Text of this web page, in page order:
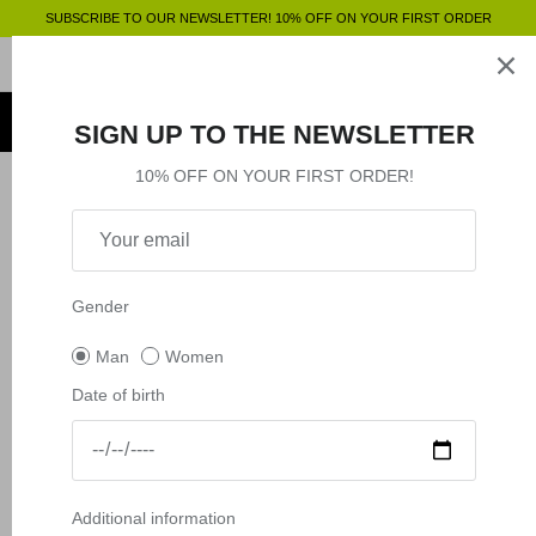
to
SUBSCRIBE TO OUR NEWSLETTER! 10% OFF ON YOUR FIRST ORDER
Outlet
Shop by
Filter 18 products
New in
SIGN UP TO THE NEWSLETTER
10% OFF ON YOUR FIRST ORDER!
Gender
Man
Women
Date of birth
Additional information